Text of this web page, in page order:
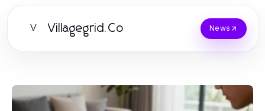
V Villagegrid.Co News